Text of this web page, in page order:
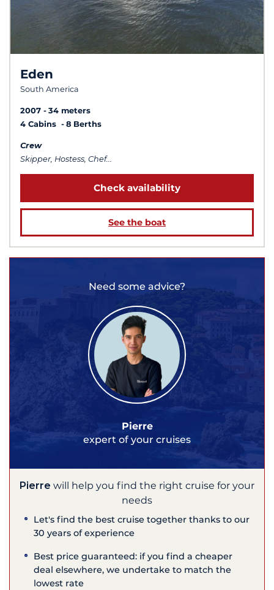
Eden
South America
2007
34 meters
4 Cabins
8 Berths
Crew
Skipper, Hostess, Chef...
Check availability
See the boat
Need some advice?
Pierre
expert of your cruises
Pierre will help you find the right cruise for your
needs
Let's find the best cruise together thanks to our
30 years of experience
Best price guaranteed: if you find a cheaper
deal elsewhere, we undertake to match the
lowest rate